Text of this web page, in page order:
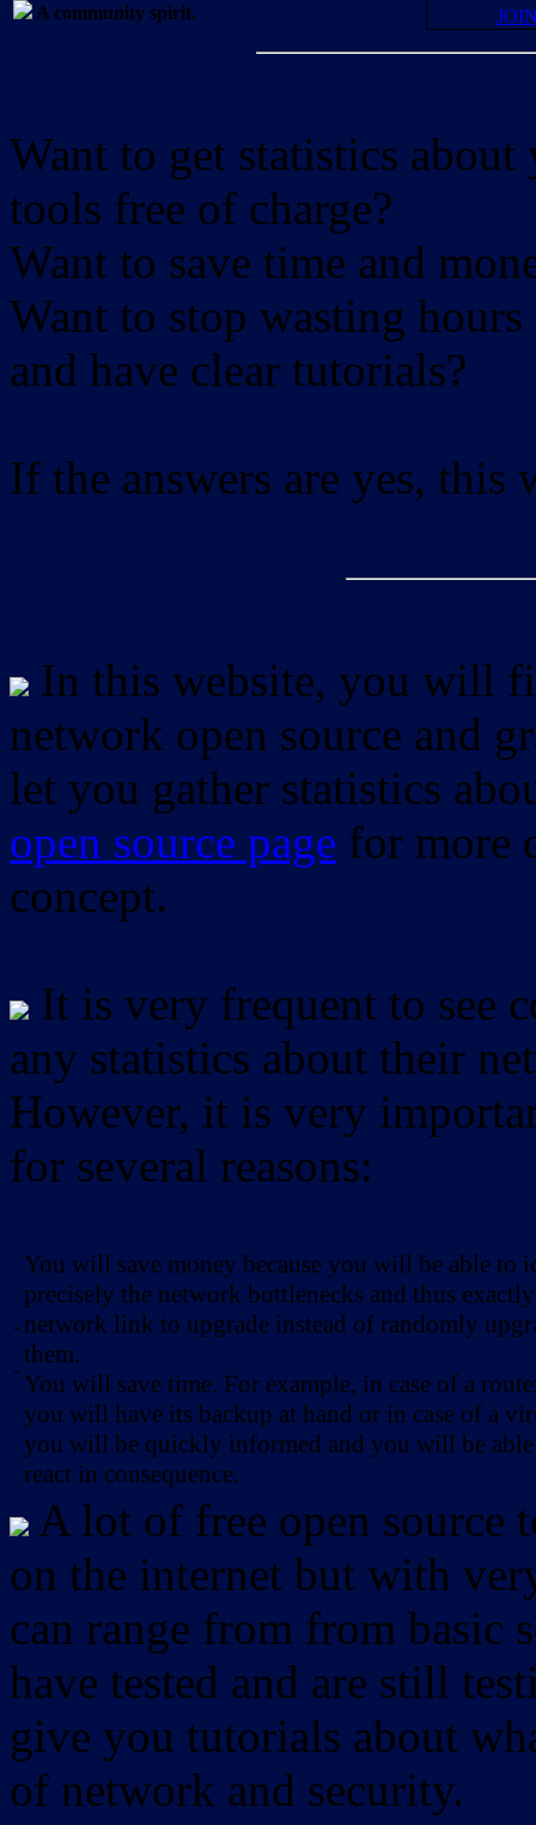
A community spirit.
Want to get statistics
tools free of charge?
Want to save time and
Want to stop wasting
and have clear tutorials?
If the answers are yes, this
In this website, you will
network open source and
let you gather statistics
open source page for more
concept.
It is very frequent to see
any statistics about their
However, it is very
for several reasons:
-
-
You will save money because you will be able to
precisely the network bottlenecks and thus
network link to upgrade instead of randomly
them.
You will save time. For example, in case of a
you will have its backup at hand or in case of a
you will be quickly informed and you will be
react in consequence.
A lot of free open source
on the internet but with
can range from from basic
have tested and are still
give you tutorials about
of network and security.